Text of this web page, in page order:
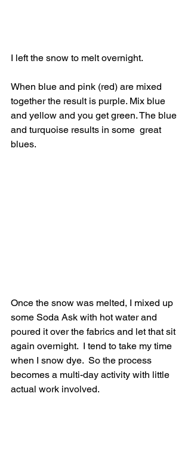
I left the snow to melt overnight.
When blue and pink (red) are mixed
together the result is purple. Mix blue
and yellow and you get green. The blue
and turquoise results in some  great
blues.
Once the snow was melted, I mixed up
some Soda Ask with hot water and
poured it over the fabrics and let that sit
again overnight.  I tend to take my time
when I snow dye.  So the process
becomes a multi-day activity with little
actual work involved.